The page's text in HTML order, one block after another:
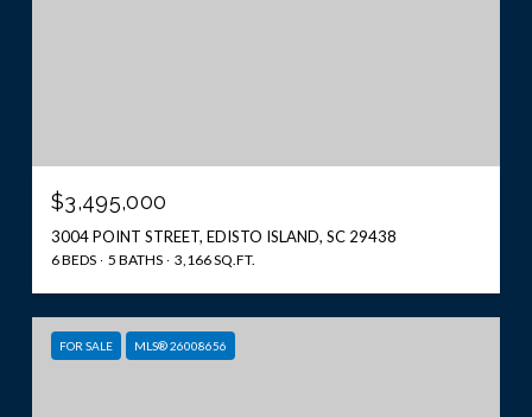
$3,495,000
3004 POINT STREET, EDISTO ISLAND, SC 29438
6 BEDS 5 BATHS 3,166 SQ.FT.
FOR SALE MLS® 26008656